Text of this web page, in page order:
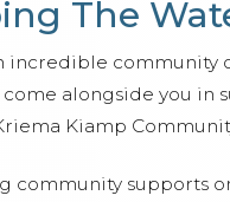
The
incredible community
come alongside you in
Kiamp
community supports